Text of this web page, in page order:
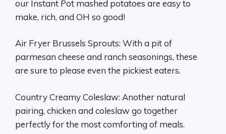
our Instant Pot mashed potatoes are easy to
make, rich, and OH so good!
Air Fryer Brussels Sprouts: With a pit of
parmesan cheese and ranch seasonings, these
are sure to please even the pickiest eaters.
Country Creamy Coleslaw: Another natural
pairing, chicken and coleslaw go together
perfectly for the most comforting of meals.